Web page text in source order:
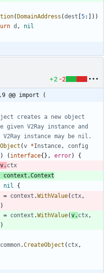
(DomainAddress (dest [5: ] ) )
d ,
nil
+2 -2
@@ import (
creates a new object
given V2Ray instance and
instance may be nil.
(v *Instance ,
config
) ( interface{} , error)
{
v. ctx
context .Context
nil
{
= context .WithValue( ctx ,
)
= context .WithValue(v. ctx ,
)
common.CreateObject ( ctx ,